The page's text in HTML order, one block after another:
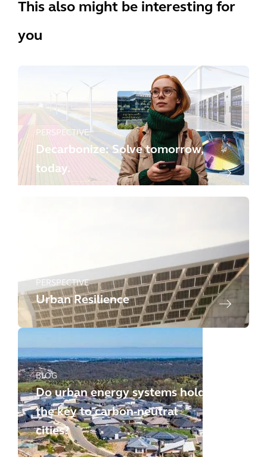
This also might be interesting for
you
PERSPECTIVE
Decarbonize: Solve tomorrow,
today.
PERSPECTIVE
Urban Resilience
BLOG
Do urban energy systems hold
the key to carbon-neutral
cities?